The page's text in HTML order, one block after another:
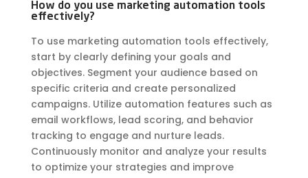
How do you use marketing automation tools
effectively?
To use marketing automation tools effectively,
start by clearly defining your goals and
objectives. Segment your audience based on
specific criteria and create personalized
campaigns. Utilize automation features such as
email workflows, lead scoring, and behavior
tracking to engage and nurture leads.
Continuously monitor and analyze your results
to optimize your strategies and improve